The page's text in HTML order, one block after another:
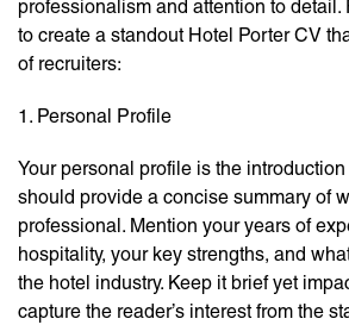
professionalism and attention to
to create a standout Hotel Porter CV
of recruiters:
1. Personal Profile
Your personal profile is the
should provide a concise summary of
professional. Mention your years of
hospitality, your key strengths, and
the hotel industry. Keep it brief yet
capture the reader’s interest from the